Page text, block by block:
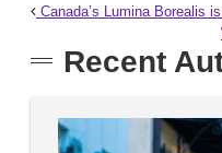
Canada’s Lumina Borealis
Recent